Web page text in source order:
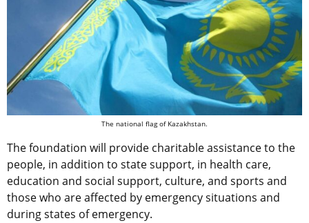
The national flag of Kazakhstan.
The foundation will provide charitable assistance to the
people, in addition to state support, in health care,
education and social support, culture, and sports and
those who are affected by emergency situations and
during states of emergency.